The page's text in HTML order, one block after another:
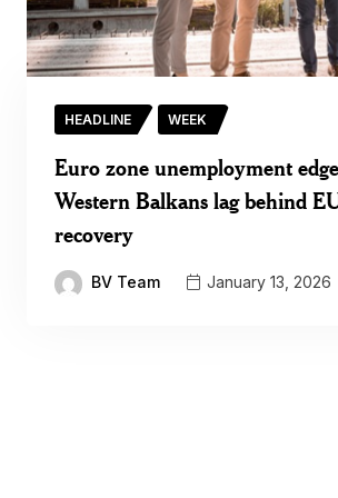
HEADLINE WEEK
Euro zone unemployment
Western Balkans lag behind
recovery
BV Team January 13, 2026